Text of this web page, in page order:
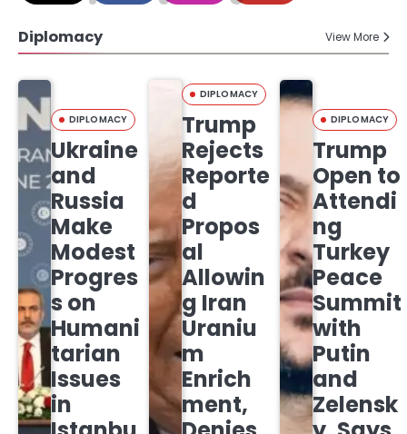
Diplomacy View More
DIPLOMACY
Ukraine
and
Russia
Make
Modest
Progres
s on
Humani
tarian
Issues
in
DIPLOMACY
Trump
Rejects
Reporte
d
Propos
al
Allowin
g Iran
Uraniu
m
Enrich
ment,
DIPLOMACY
Trump
Open to
Attendi
ng
Turkey
Peace
Summit
with
Putin
and
Zelensk